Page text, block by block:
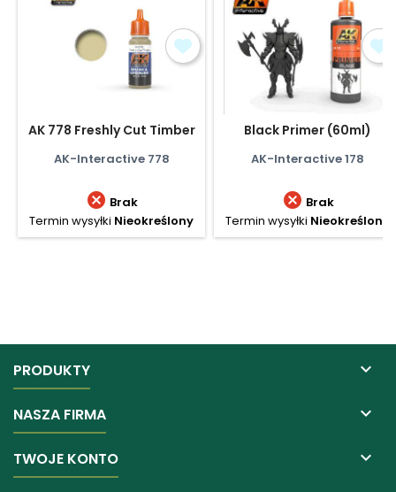
AK 778 Freshly Cut Timber
AK-Interactive 778
 Brak
Termin wysyłki Nieokreślony
Black Primer (60ml)
AK-Interactive 178
 Brak
Termin wysyłki Nieokreślony
PRODUKTY 
NASZA FIRMA 
TWOJE KONTO 